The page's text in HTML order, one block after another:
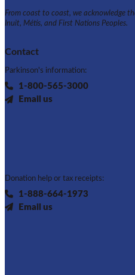
From coast to coast, we acknowledge
Inuit, Métis, and First Nations Peoples.
Contact
Parkinson's information:
1-800-565-3000
Email us
Donation help or tax receipts:
1-888-664-1973
Email us